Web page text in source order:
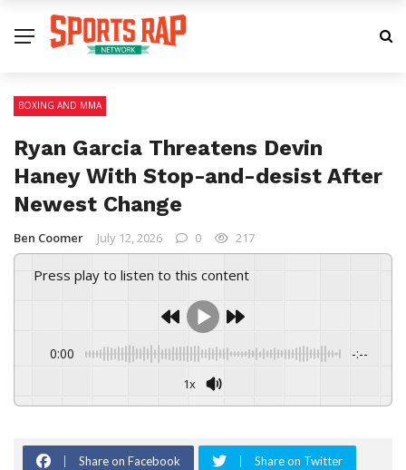
BOXING AND MMA
Ryan Garcia Threatens Devin
Haney With Stop-and-desist After
Newest Change
Ben Coomer July 12, 2026 0 217
Press play to listen to this content
0:00 -:--
1x
Share on Facebook Share on Twitter